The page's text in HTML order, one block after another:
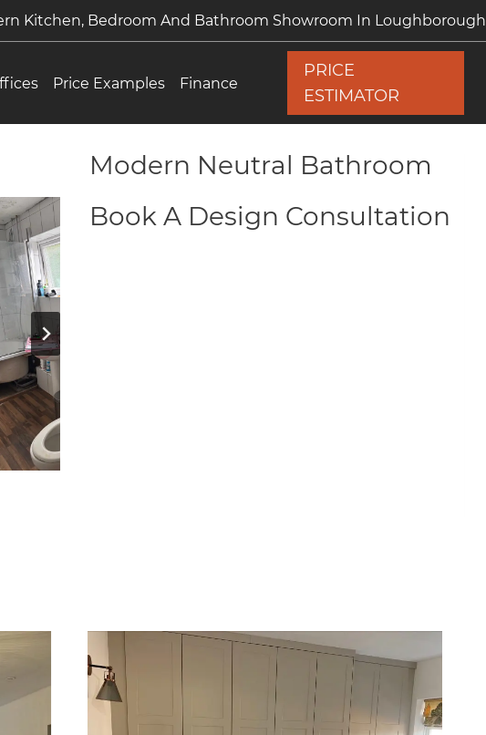
Kitchen, Bedroom And Bathroom Showroom In Loughborough
Price Examples Finance
PRICE
ESTIMATOR
Modern Neutral Bathroom
Book A Design Consultation